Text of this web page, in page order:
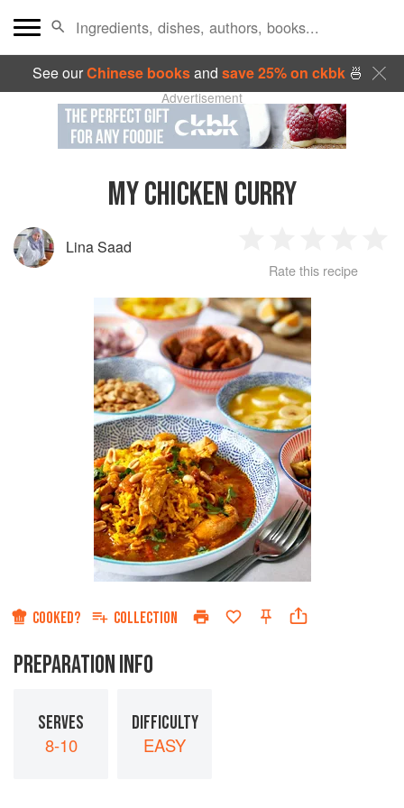
See ourChinese booksand save 25% on ckbk🍜
Advertisement
MY CHICKEN CURRY
Lina Saad
Star
2
Stars
3
Stars
4
Rate this recipe
COOKED? COLLECTION
PREPARATION INFO
SERVES
8-10
DIFFICULTY
EASY